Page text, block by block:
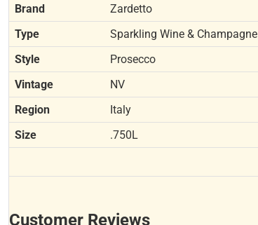
Brand
Zardetto
Type
Sparkling Wine & Champagne
Style
Prosecco
Vintage
NV
Region
Italy
Size
.750L
Customer Reviews